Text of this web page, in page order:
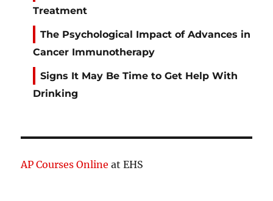
Treatment
The Psychological Impact of Advances in
Cancer Immunotherapy
Signs It May Be Time to Get Help With
Drinking
AP Courses Online at EHS